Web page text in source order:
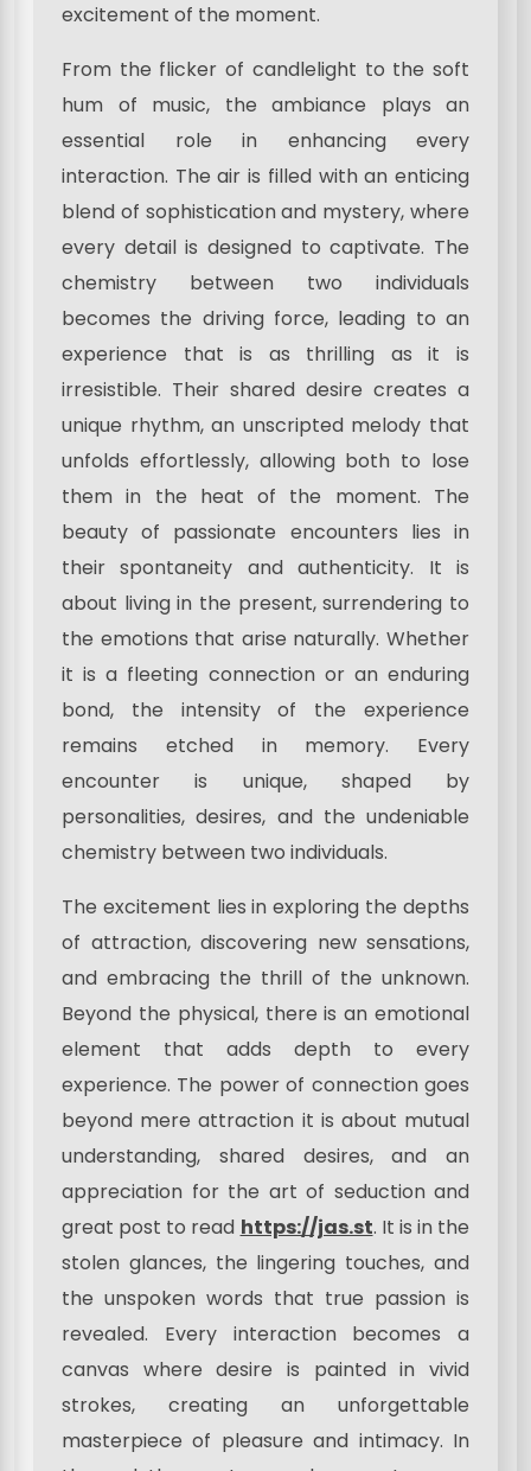
excitement of the moment.
From the flicker of candlelight to the soft
hum of music, the ambiance plays an
essential role in enhancing every
interaction. The air is filled with an enticing
blend of sophistication and mystery, where
every detail is designed to captivate. The
chemistry between two individuals
becomes the driving force, leading to an
experience that is as thrilling as it is
irresistible. Their shared desire creates a
unique rhythm, an unscripted melody that
unfolds effortlessly, allowing both to lose
them in the heat of the moment. The
beauty of passionate encounters lies in
their spontaneity and authenticity. It is
about living in the present, surrendering to
the emotions that arise naturally. Whether
it is a fleeting connection or an enduring
bond, the intensity of the experience
remains etched in memory. Every
encounter is unique, shaped by
personalities, desires, and the undeniable
chemistry between two individuals.
The excitement lies in exploring the depths
of attraction, discovering new sensations,
and embracing the thrill of the unknown.
Beyond the physical, there is an emotional
element that adds depth to every
experience. The power of connection goes
beyond mere attraction it is about mutual
understanding, shared desires, and an
appreciation for the art of seduction and
great post to read https://jas.st. It is in the
stolen glances, the lingering touches, and
the unspoken words that true passion is
revealed. Every interaction becomes a
canvas where desire is painted in vivid
strokes, creating an unforgettable
masterpiece of pleasure and intimacy. In